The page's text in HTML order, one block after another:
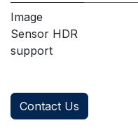
Image
Sensor HDR
support
Contact Us